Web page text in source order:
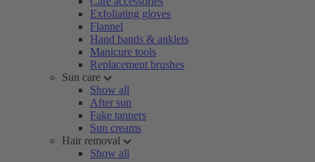
Exfoliating gloves
Flannel
Hand bands & anklets
Manicure tools
Replacement brushes
Sun care
Show all
After sun
Fake tanners
Sun creams
Hair removal
Show all